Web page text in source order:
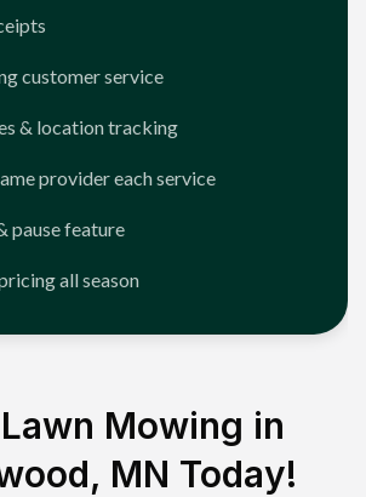
customer service
& location tracking
provider each service
pause feature
all season
Mowing in
MN Today!